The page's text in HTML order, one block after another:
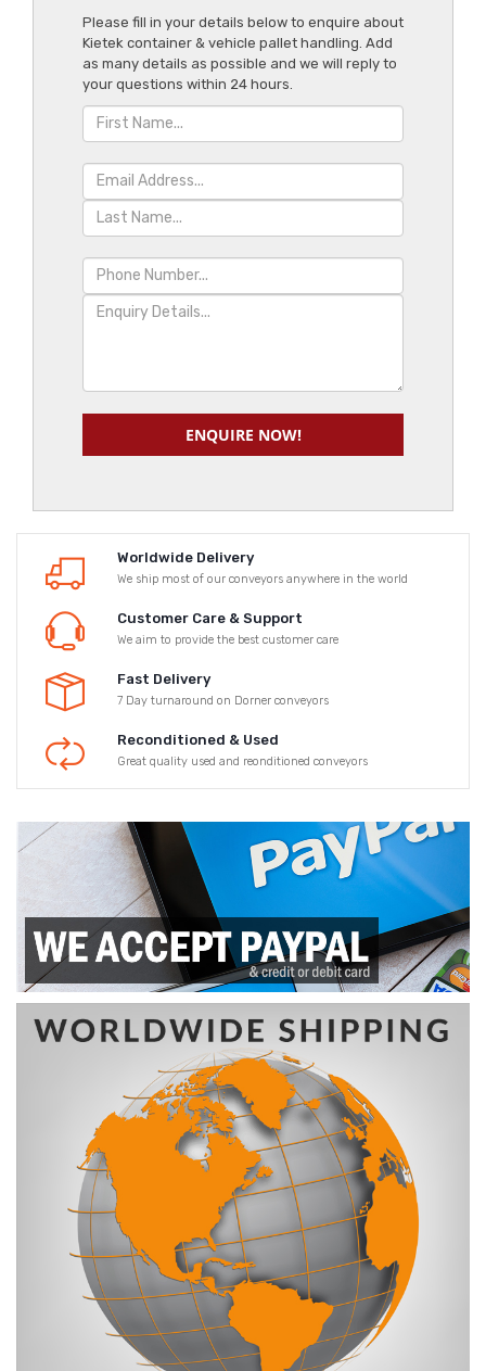
Please fill in your details below to enquire about
Kietek container & vehicle pallet handling. Add
as many details as possible and we will reply to
your questions within 24 hours.
ENQUIRE NOW!
Worldwide Delivery
We ship most of our conveyors anywhere in the world
Customer Care & Support
We aim to provide the best customer care
Fast Delivery
7 Day turnaround on Dorner conveyors
Reconditioned & Used
Great quality used and reonditioned conveyors